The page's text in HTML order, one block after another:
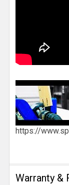
https://
Warranty &